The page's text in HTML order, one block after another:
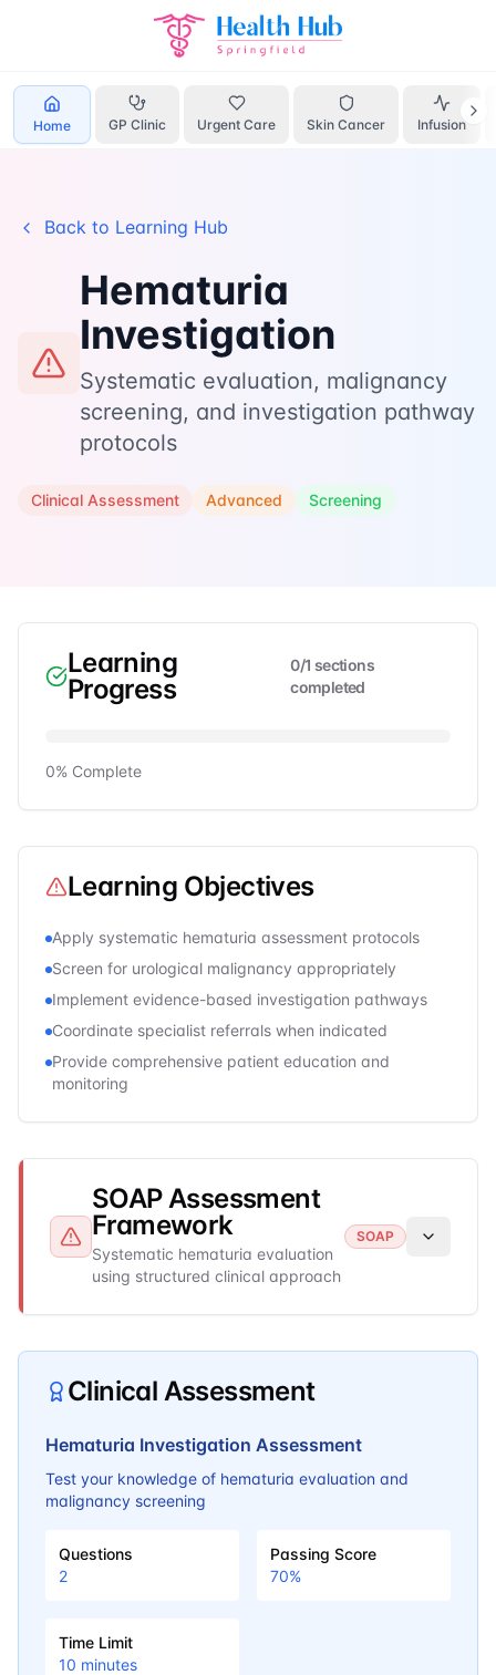
Home GP Clinic Urgent Care Skin Cancer Infusion
Learn
Hematuria
Investigation
Back to Learning Hub
Hematuria
Investigation
Systematic evaluation, malignancy
screening, and investigation pathway
protocols
Clinical Assessment Advanced Screening
Learning
Progress
0/1 sections
completed
0% Complete
Learning Objectives
Apply systematic hematuria assessment protocols
Screen for urological malignancy appropriately
Implement evidence-based investigation pathways
Coordinate specialist referrals when indicated
Provide comprehensive patient education and
monitoring
SOAP Assessment
Framework
Systematic hematuria evaluation
using structured clinical approach
SOAP
Clinical Assessment
Hematuria Investigation Assessment
Test your knowledge of hematuria evaluation and
malignancy screening
Questions
2
Passing Score
70%
Time Limit
10 minutes